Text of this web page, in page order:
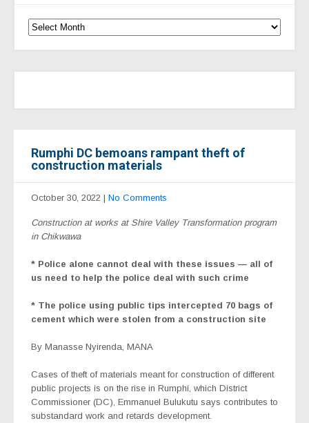
Rumphi DC bemoans rampant theft of
construction materials
October 30, 2022 | No Comments
Construction at works at Shire Valley Transformation program
in Chikwawa
* Police alone cannot deal with these issues — all of
us need to help the police deal with such crime
* The police using public tips intercepted 70 bags of
cement which were stolen from a construction site
By Manasse Nyirenda, MANA
Cases of theft of materials meant for construction of different
public projects is on the rise in Rumphi, which District
Commissioner (DC), Emmanuel Bulukutu says contributes to
substandard work and retards development.